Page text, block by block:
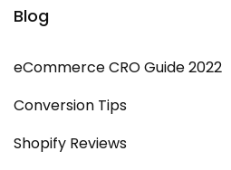
Blog
eCommerce CRO Guide 2022
Conversion Tips
Shopify Reviews